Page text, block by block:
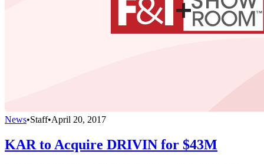
News•Staff•April 20, 2017
KAR to Acquire DRIVIN for $43M